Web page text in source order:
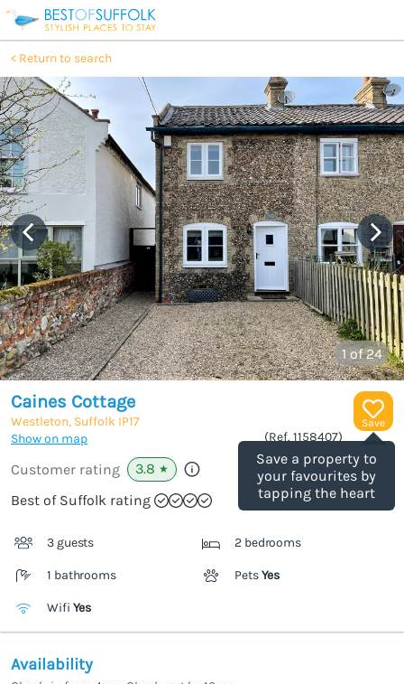
Return to search
1of 24
Save
Save a property to
your favourites by
tapping the heart
Caines Cottage
Westleton, Suffolk IP17
Show on map
(Ref. 1158407)
Customer rating 3.8 ★
Best of Suffolk rating
3 guests 2 bedrooms
1 bathrooms PetsYes
Wifi Yes
Availability